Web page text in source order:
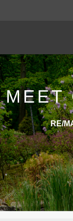
MEET
RE/